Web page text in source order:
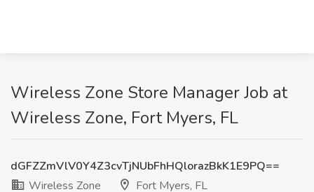
Wireless Zone Store Manager Job at
Wireless Zone, Fort Myers, FL
dGFZZmVlV0Y4Z3cvTjNUbFhHQlorazBkK1E9PQ==
Wireless Zone
Fort Myers, FL